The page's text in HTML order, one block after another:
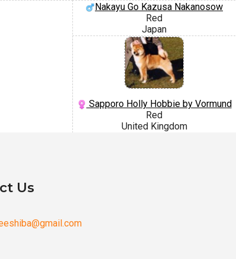
Nakayu Go Kazusa Nakanosow
Red
Japan
Sapporo Holly Hobbie by Vormund
Red
United Kingdom
Us